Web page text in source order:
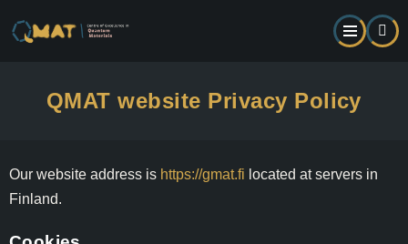
QMAT website Privacy Policy
Our website address is https://gmat.fi located at servers in
Finland.